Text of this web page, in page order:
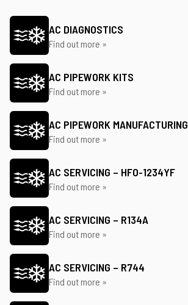
AC DIAGNOSTICS
Find out more »
AC PIPEWORK KITS
Find out more »
AC PIPEWORK MANUFACTURING
Find out more »
AC SERVICING – HFO-1234YF
Find out more »
AC SERVICING – R134A
Find out more »
AC SERVICING – R744
Find out more »